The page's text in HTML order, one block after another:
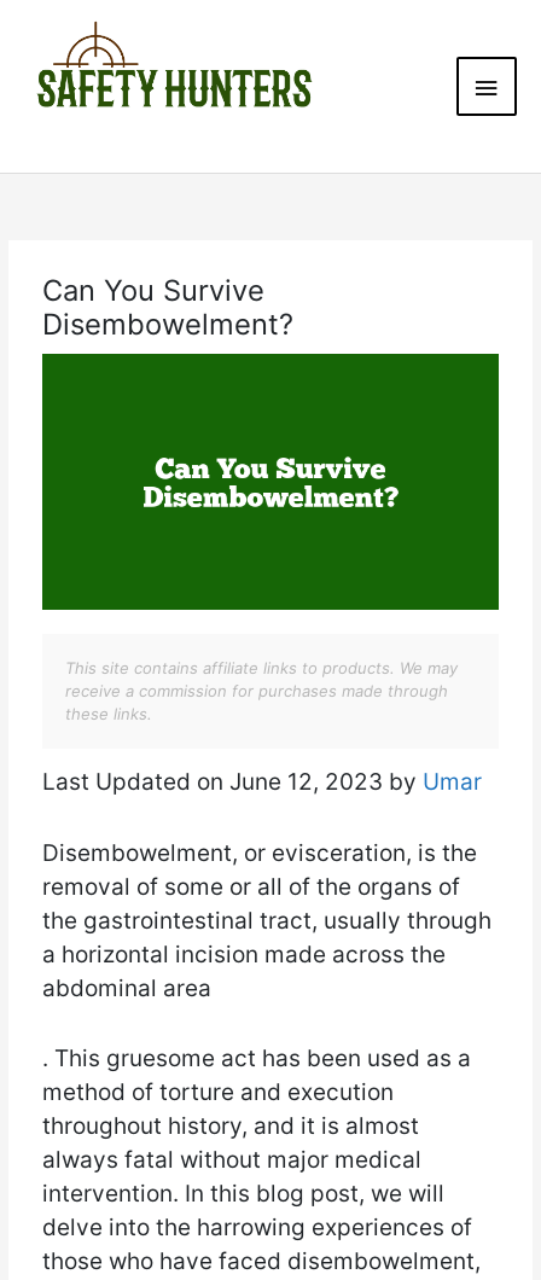
content
Can You Survive
Disembowelment?
This site contains affiliate links to products. We may
receive a commission for purchases made through
these links.
Last Updated on June 12, 2023 by Umar
Disembowelment, or evisceration, is the
removal of some or all of the organs of
the gastrointestinal tract, usually through
a horizontal incision made across the
abdominal area
. This gruesome act has been used as a
method of torture and execution
throughout history, and it is almost
always fatal without major medical
intervention. In this blog post, we will
delve into the harrowing experiences of
those who have faced disembowelment,